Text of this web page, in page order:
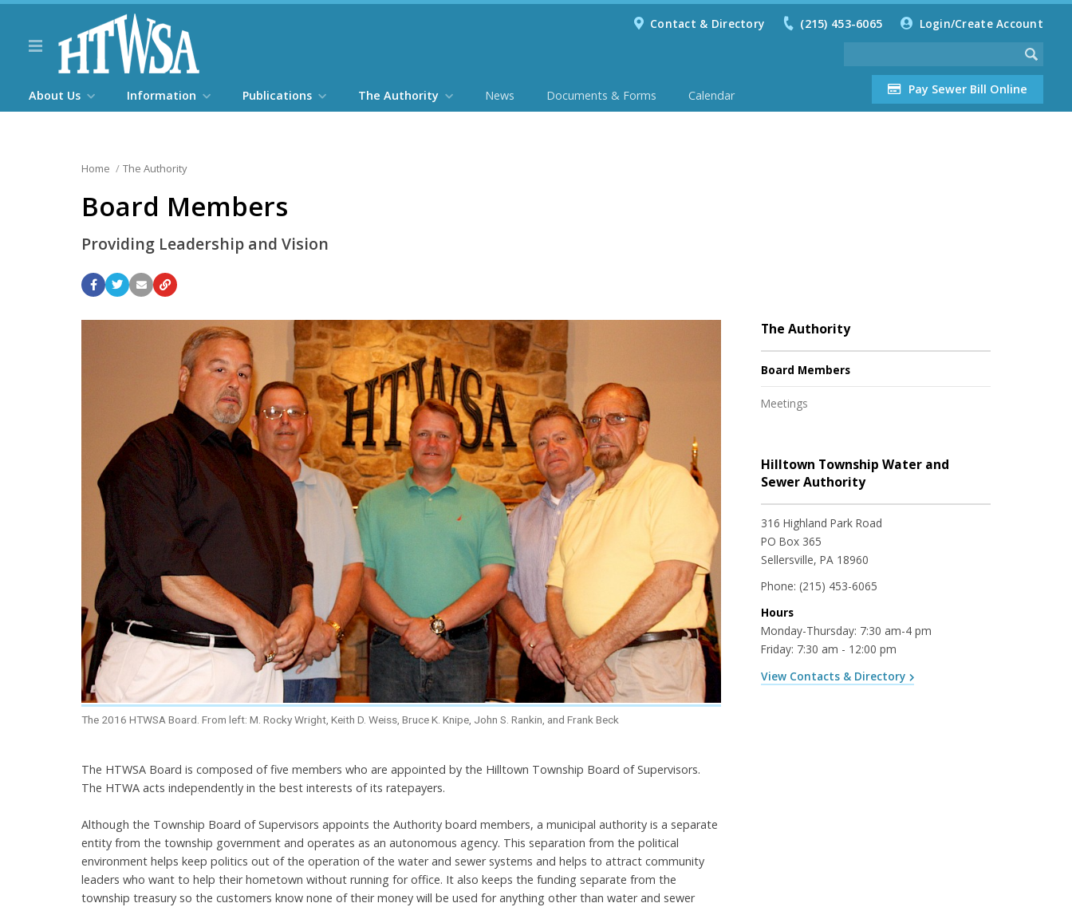
Contact & Directory (215) 453-6065 Login/Create Account
Pay Sewer Bill Online
About Us Information Publications The Authority News Documents & Forms Calendar
Home The Authority
Board Members
Providing Leadership and Vision
The 2016 HTWSA Board. From left: M. Rocky Wright, Keith D. Weiss, Bruce K. Knipe, John S. Rankin, and Frank Beck
The HTWSA Board is composed of five members who are appointed by the Hilltown Township Board of Supervisors.
The HTWA acts independently in the best interests of its ratepayers.
Although the Township Board of Supervisors appoints the Authority board members, a municipal authority is a separate
entity from the township government and operates as an autonomous agency. This separation from the political
environment helps keep politics out of the operation of the water and sewer systems and helps to attract community
leaders who want to help their hometown without running for office. It also keeps the funding separate from the
township treasury so the customers know none of their money will be used for anything other than water and sewer
The Authority
Board Members
Meetings
Hilltown Township Water and
Sewer Authority
316 Highland Park Road
PO Box 365
Sellersville, PA 18960
Phone: (215) 453-6065
Hours
Monday-Thursday: 7:30 am-4 pm
Friday: 7:30 am - 12:00 pm
View Contacts & Directory